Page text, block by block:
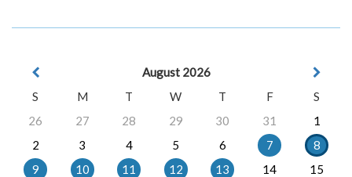
August 2026
S
M T W T F
S
26
27 28 29 30 31
1
2
3 4 5 6 7
8
9
10 11 12 13 14
15